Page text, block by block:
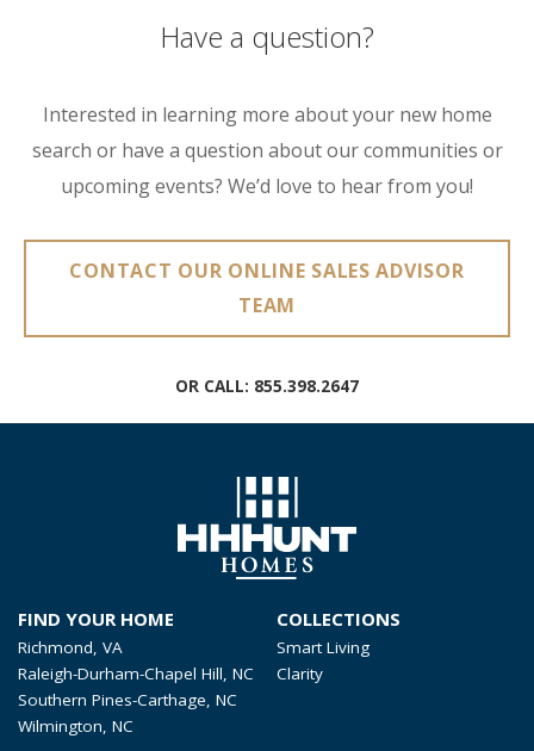
Have a question?
Interested in learning more about your new home
search or have a question about our communities or
upcoming events? We’d love to hear from you!
CONTACT OUR ONLINE SALES ADVISOR
TEAM
OR CALL: 855.398.2647
FIND YOUR HOME
Richmond, VA
Raleigh-Durham-Chapel Hill, NC
Southern Pines-Carthage, NC
Wilmington, NC
COLLECTIONS
Smart Living
Clarity